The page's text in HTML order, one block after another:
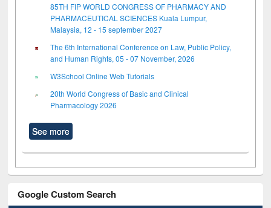
85TH FIP WORLD CONGRESS OF PHARMACY AND
PHARMACEUTICAL SCIENCES Kuala Lumpur,
Malaysia, 12 - 15 september 2027
The 6th International Conference on Law, Public Policy,
and Human Rights, 05 - 07 November, 2026
W3School Online Web Tutorials
20th World Congress of Basic and Clinical
Pharmacology 2026
See more
Google Custom Search